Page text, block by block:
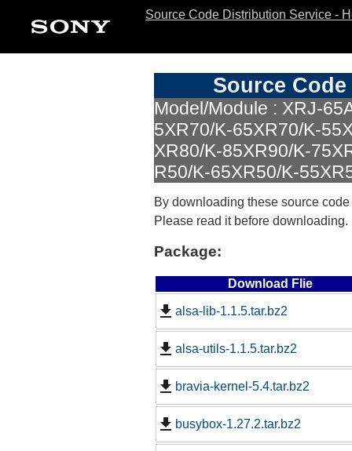
Source Code Distribution Service -
Source
Model/Module : XRJ-
5XR70/K-65XR70/K-
XR80/K-85XR90/K-
R50/K-65XR50/K-
By downloading these source
Please read it before downloading.
Package:
Download Flie
alsa-lib-1.1.5.tar.bz2
alsa-utils-1.1.5.tar.bz2
bravia-kernel-5.4.tar.bz2
busybox-1.27.2.tar.bz2